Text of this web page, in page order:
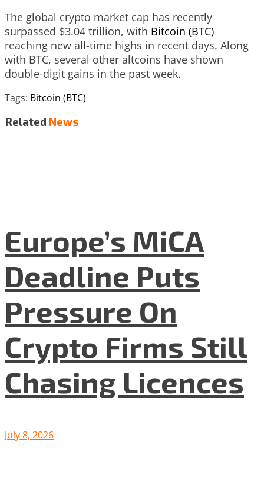
The global crypto market cap has recently
surpassed $3.04 trillion, with Bitcoin (BTC)
reaching new all-time highs in recent days. Along
with BTC, several other altcoins have shown
double-digit gains in the past week.
Tags: Bitcoin (BTC)
Related News
Europe’s MiCA
Deadline Puts
Pressure On
Crypto Firms Still
Chasing Licences
July 8, 2026